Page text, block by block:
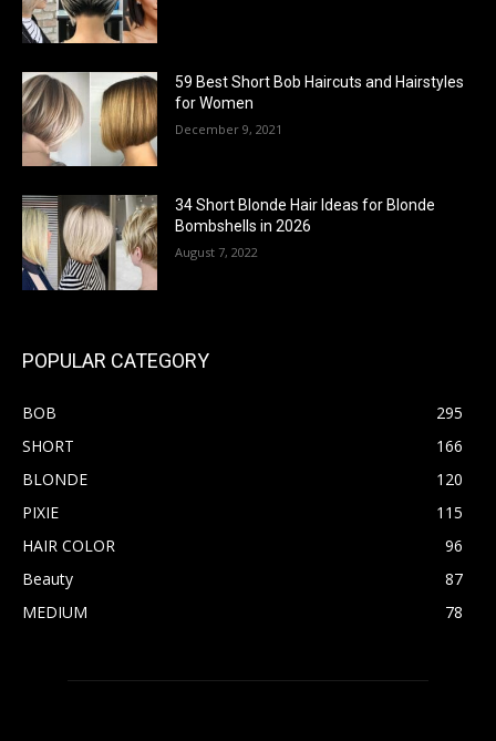
59 Best Short Bob Haircuts and Hairstyles
for Women
December 9, 2021
34 Short Blonde Hair Ideas for Blonde
Bombshells in 2026
August 7, 2022
POPULAR CATEGORY
BOB
295
SHORT
166
BLONDE
120
PIXIE
115
HAIR COLOR
96
Beauty
87
MEDIUM
78